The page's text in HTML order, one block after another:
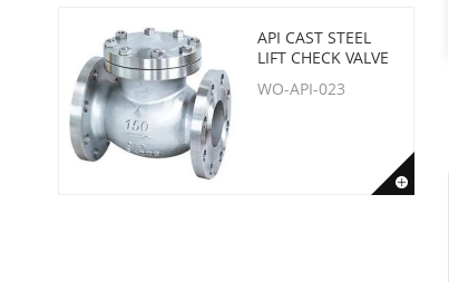
API CAST STEEL
LIFT CHECK VALVE
WO-API-023